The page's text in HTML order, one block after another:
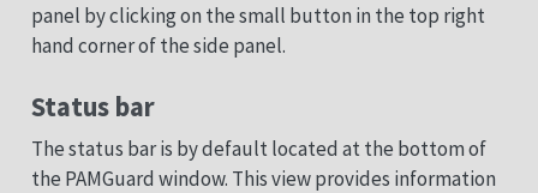
panel by clicking on the small button in the top right
hand corner of the side panel.
Status bar
The status bar is by default located at the bottom of
the PAMGuard window. This view provides information